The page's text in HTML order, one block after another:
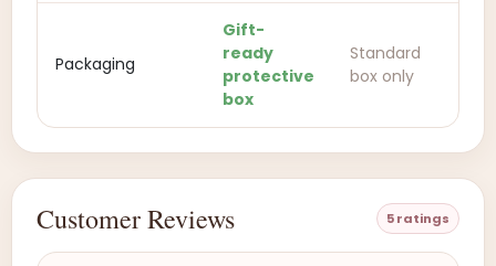
Packaging
Gift-
ready
protective
box
Standard
box only
Customer Reviews 5 ratings